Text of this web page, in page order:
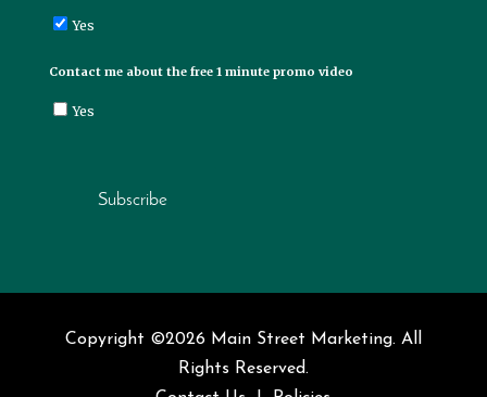
Yes
Contact me about the free 1 minute promo video
Yes
Subscribe
Copyright ©2026 Main Street Marketing. All
Rights Reserved.